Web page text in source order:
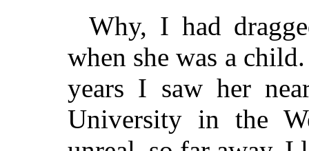
Why, I had
when she was a
years I saw her
University in the